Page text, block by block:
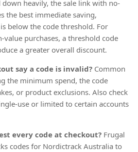
heavily, the sale link with no-
the best immediate saving,
below the code threshold. For
purchases, a threshold code
a greater overall discount.
say a code is invalid? Common
the minimum spend, the code
or product exclusions. Also check
use or limited to certain accounts
every code at checkout? Frugal
codes for Nordictrack Australia to